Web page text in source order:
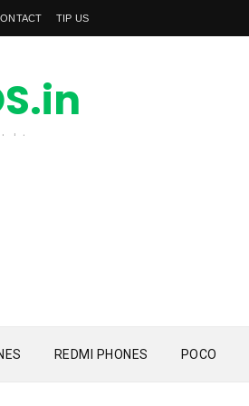
TIP US
REDMI PHONES POCO